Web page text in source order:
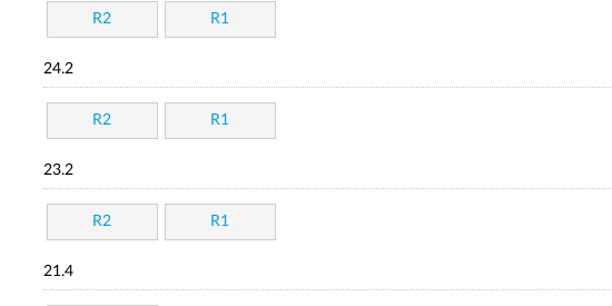
R2 R1
24.2
R2 R1
23.2
R2 R1
21.4